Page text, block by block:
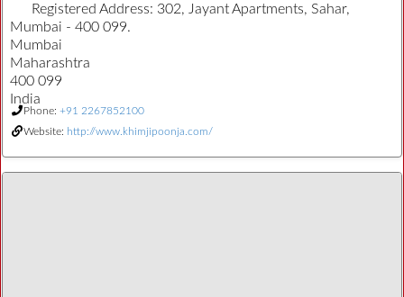
Registered Address: 302, Jayant Apartments, Sahar,
Mumbai - 400 099.
Mumbai
Maharashtra
400 099
India
Phone: +91 2267852100
Website: http://www.khimjipoonja.com/